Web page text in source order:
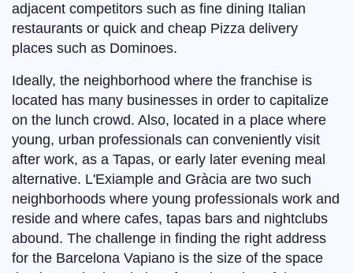
adjacent competitors such as fine dining Italian
restaurants or quick and cheap Pizza delivery
places such as Dominoes.
Ideally, the neighborhood where the franchise is
located has many businesses in order to capitalize
on the lunch crowd. Also, located in a place where
young, urban professionals can conveniently visit
after work, as a Tapas, or early later evening meal
alternative. L'Exiample and Gràcia are two such
neighborhoods where young professionals work and
reside and where cafes, tapas bars and nightclubs
abound. The challenge in finding the right address
for the Barcelona Vapiano is the size of the space